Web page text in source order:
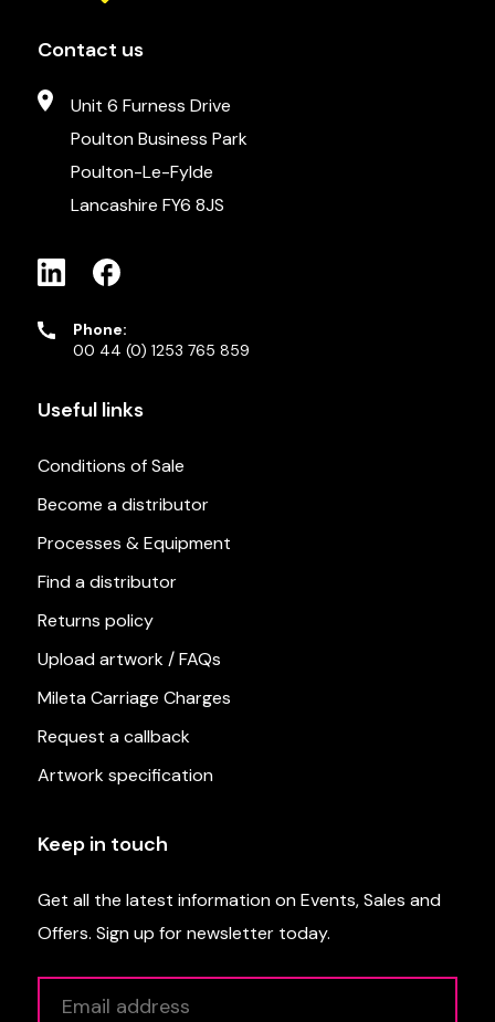
Contact us
Unit 6 Furness Drive
Poulton Business Park
Poulton-Le-Fylde
Lancashire FY6 8JS
Phone:
00 44 (0) 1253 765 859
Useful links
Conditions of Sale
Become a distributor
Processes & Equipment
Find a distributor
Returns policy
Upload artwork / FAQs
Mileta Carriage Charges
Request a callback
Artwork specification
Keep in touch
Get all the latest information on Events, Sales and
Offers. Sign up for newsletter today.